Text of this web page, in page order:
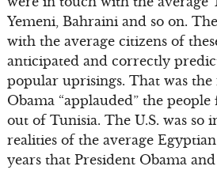
Yemeni, Bahraini and so on.
with the average citizens of
anticipated and correctly
popular uprisings. That was the
Obama “applauded” the
out of Tunisia. The U.S. was so
realities of the average
years that President Obama